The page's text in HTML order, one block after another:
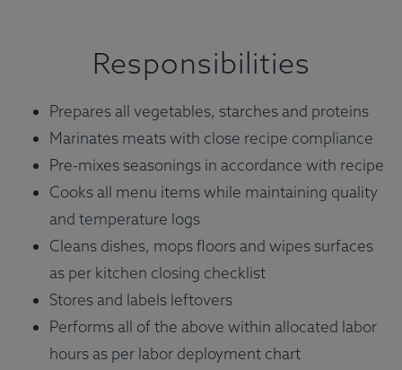
Responsibilities
Prepares all vegetables, starches and proteins
Marinates meats with close recipe compliance
Pre-mixes seasonings in accordance with recipe
Cooks all menu items while maintaining quality
and temperature logs
Cleans dishes, mops floors and wipes surfaces
as per kitchen closing checklist
Stores and labels leftovers
Performs all of the above within allocated labor
hours as per labor deployment chart